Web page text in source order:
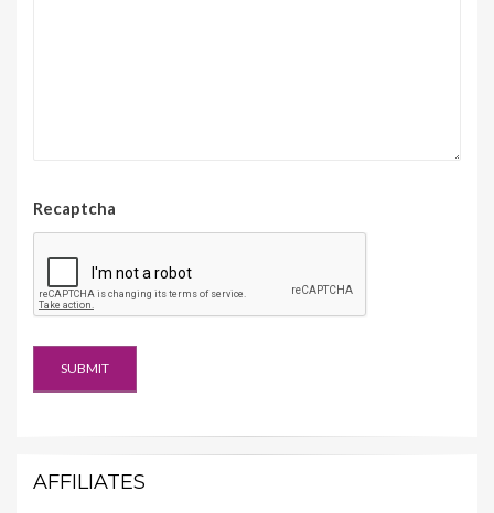
Recaptcha
AFFILIATES